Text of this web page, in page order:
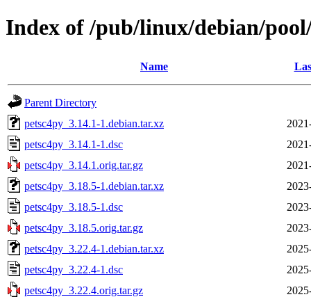
Index of /pub/linux/debian/
Name
Parent Directory
petsc4py_3.14.1-1.debian.tar.xz
petsc4py_3.14.1-1.dsc
petsc4py_3.14.1.orig.tar.gz
petsc4py_3.18.5-1.debian.tar.xz
petsc4py_3.18.5-1.dsc
petsc4py_3.18.5.orig.tar.gz
petsc4py_3.22.4-1.debian.tar.xz
petsc4py_3.22.4-1.dsc
petsc4py_3.22.4.orig.tar.gz